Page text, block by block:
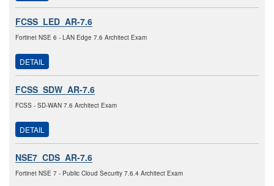
FCSS_LED_AR-7.6
Fortinet NSE 6 - LAN Edge 7.6 Architect Exam
DETAIL
FCSS_SDW_AR-7.6
FCSS - SD-WAN 7.6 Architect Exam
DETAIL
NSE7_CDS_AR-7.6
Fortinet NSE 7 - Public Cloud Security 7.6.4 Architect Exam